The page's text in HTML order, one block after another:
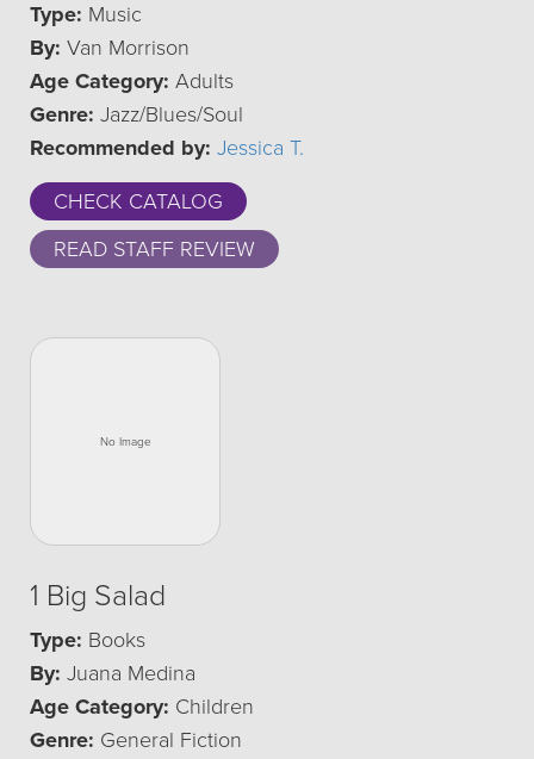
Type: Music
By: Van Morrison
Age Category: Adults
Genre: Jazz/Blues/Soul
Recommended by: Jessica T.
CHECK CATALOG
READ STAFF REVIEW
1 Big Salad
Type: Books
By: Juana Medina
Age Category: Children
Genre: General Fiction